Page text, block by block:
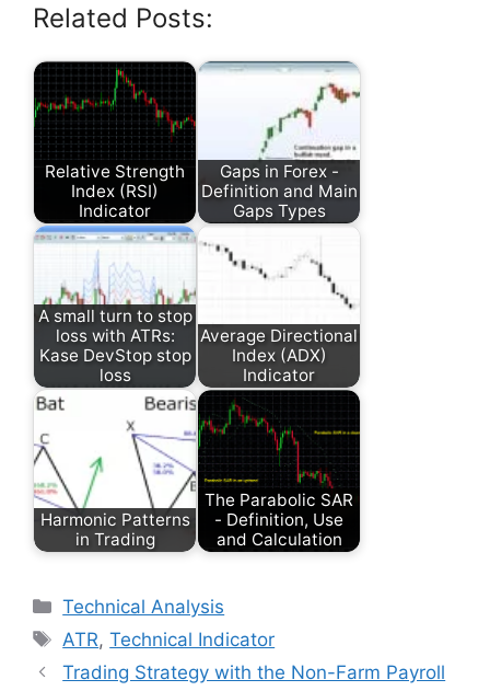
Related Posts:
Relative Strength
Index (RSI)
Indicator
Gaps in Forex -
Definition and Main
Gaps Types
A small turn to stop
loss with ATRs:
Kase DevStop stop
loss
Average Directional
Index (ADX)
Indicator
Harmonic Patterns
in Trading
The Parabolic SAR
- Definition, Use
and Calculation
Categories
Technical Analysis
Tags
ATR,Technical Indicator
Trading Strategy with the Non-Farm Payroll